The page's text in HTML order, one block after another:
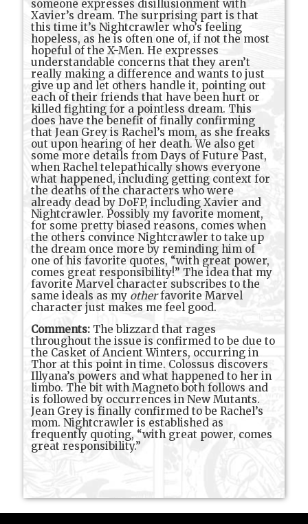
someone expresses disillusionment with
Xavier’s dream. The surprising part is that
this time it’s Nightcrawler who’s feeling
hopeless, as he is often one of, if not the most
hopeful of the X-Men. He expresses
understandable concerns that they aren’t
really making a difference and wants to just
give up and let others handle it, pointing out
each of their friends that have been hurt or
killed fighting for a pointless dream. This
does have the benefit of finally confirming
that Jean Grey is Rachel’s mom, as she freaks
out upon hearing of her death. We also get
some more details from Days of Future Past,
when Rachel telepathically shows everyone
what happened, including getting context for
the deaths of the characters who were
already dead by DoFP, including Xavier and
Nightcrawler. Possibly my favorite moment,
for some pretty biased reasons, comes when
the others convince Nightcrawler to take up
the dream once more by reminding him of
one of his favorite quotes, “with great power,
comes great responsibility!” The idea that my
favorite Marvel character subscribes to the
same ideals as my otherfavorite Marvel
character just makes me feel good.
Comments: The blizzard that rages
throughout the issue is confirmed to be due to
the Casket of Ancient Winters, occurring in
Thor at this point in time. Colossus discovers
Illyana’s powers and what happened to her in
limbo. The bit with Magneto both follows and
is followed by occurrences in New Mutants.
Jean Grey is finally confirmed to be Rachel’s
mom. Nightcrawler is established as
frequently quoting, “with great power, comes
great responsibility.”